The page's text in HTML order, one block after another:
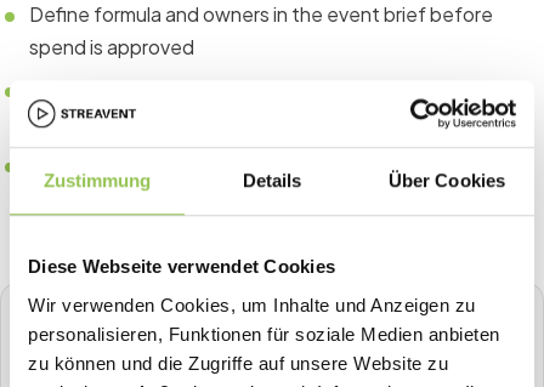
Zustimmung Details Über Cookies
Diese Webseite verwendet Cookies
Wir verwenden Cookies, um Inhalte und Anzeigen zu
personalisieren, Funktionen für soziale Medien anbieten
zu können und die Zugriffe auf unsere Website zu
STREAVENT
All-in-one event platform
Define formula and owners in the event brief before
spend is approved
attribution
Compare the same KPIs year over year instead of one-
off spreadsheets